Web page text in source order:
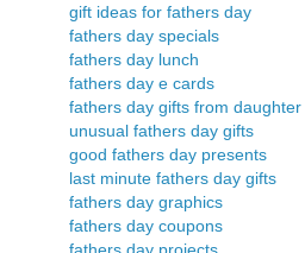
gift ideas for fathers day
fathers day specials
fathers day lunch
fathers day e cards
fathers day gifts from daughter
unusual fathers day gifts
good fathers day presents
last minute fathers day gifts
fathers day graphics
fathers day coupons
fathers day projects